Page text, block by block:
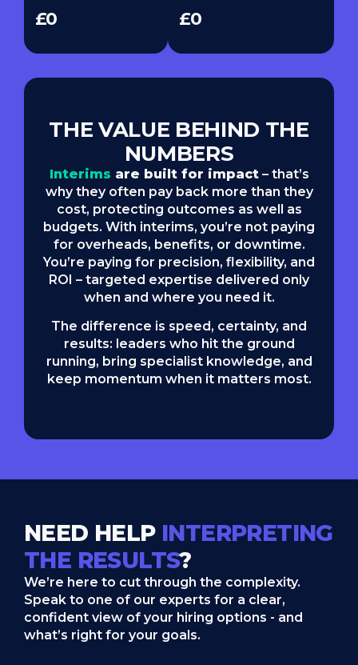
£0 £0
THE VALUE BEHIND THE
NUMBERS
Interims are built for impact– that’s
why they often pay back more than they
cost, protecting outcomes as well as
budgets. With interims, you’re not paying
for overheads, benefits, or downtime.
You’re paying for precision, flexibility, and
ROI – targeted expertise delivered only
when and where you need it.
The difference is speed, certainty, and
results: leaders who hit the ground
running, bring specialist knowledge, and
keep momentum when it matters most.
NEED HELP INTERPRETING
THE RESULTS?
We’re here to cut through the complexity.
Speak to one of our experts for a clear,
confident view of your hiring options - and
what’s right for your goals.